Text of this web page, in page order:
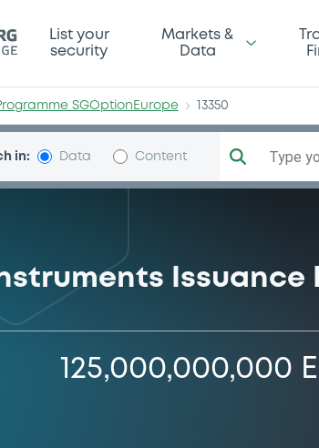
List your
security
Markets &
Data
SGOptionEurope 13350
in: Data Content Type
Issuance
125,000,000,000